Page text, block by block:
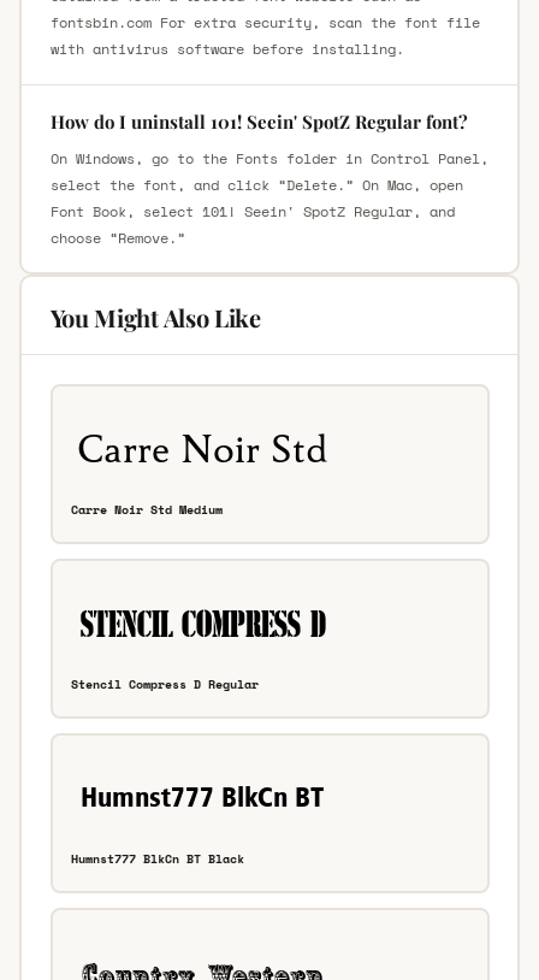
fontsbin.com For extra security, scan the font file
with antivirus software before installing.
How do I uninstall 101! Seein' SpotZ Regular font?
On Windows, go to the Fonts folder in Control Panel,
select the font, and click “Delete.” On Mac, open
Font Book, select 101! Seein' SpotZ Regular, and
choose “Remove.”
You Might Also Like
Carre Noir Std Medium
Stencil Compress D Regular
Humnst777 BlkCn BT Black